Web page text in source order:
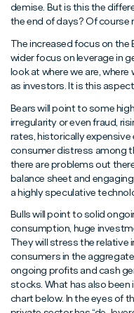
demise. But is this the
the end of days? Of course
The increased focus on the
wider focus on leverage in
look at where we are,
as investors. It is this
Bears will point to some
irregularity or even fraud,
rates, historically
consumer distress among
there are problems out
balance sheet and
a highly speculative
Bulls will point to solid
consumption, huge
They will stress the relative
consumers in the
ongoing profits and cash
stocks. What has also been
chart below. In the eyes of